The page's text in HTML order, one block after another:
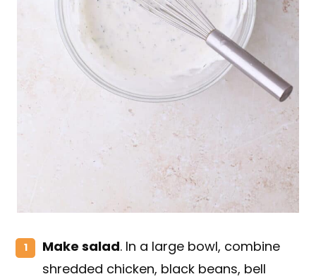
Make salad. In a large bowl, combine
shredded chicken, black beans, bell